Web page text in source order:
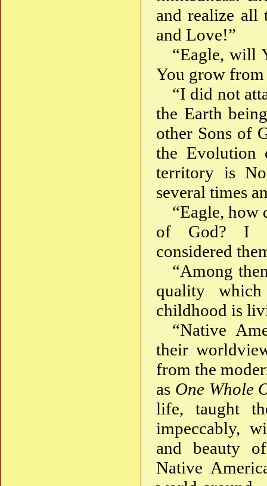
and realize all
and Love!”
“Eagle, will
You grow
“I did not
the Earth
other Sons of
the Evolution
territory is
several times
“Eagle, how
of God? I
considered
“Among
quality
childhood is
“Native
their
from the
as One Whole
life, taught
impeccably,
and beauty
Native